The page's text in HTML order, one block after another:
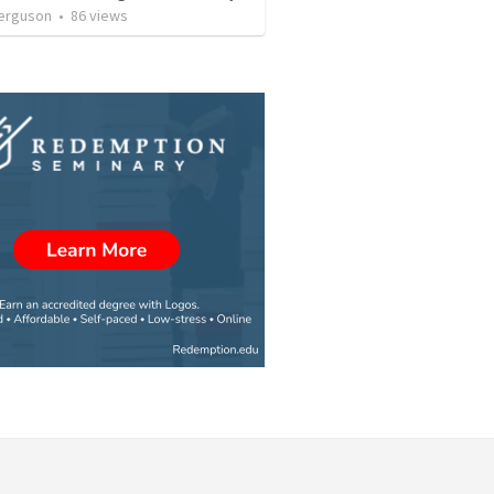
• 86views